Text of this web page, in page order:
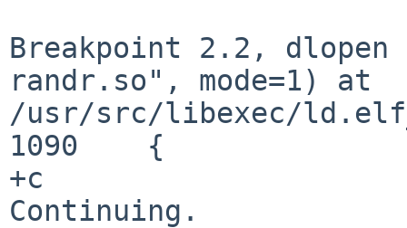
Breakpoint 2.2, dlopen
randr.so", mode=1) at
/usr/src/libexec/
1090	{
+c
Continuing.